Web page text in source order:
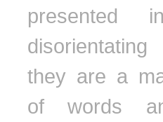
presented
they are a
of words